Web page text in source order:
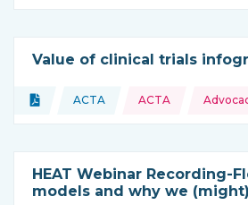
Value of clinical trials
Type of resource:
Document
This resource is coming from
ACTA
Topics: ACTA
HEAT Webinar Recording-
models and why we